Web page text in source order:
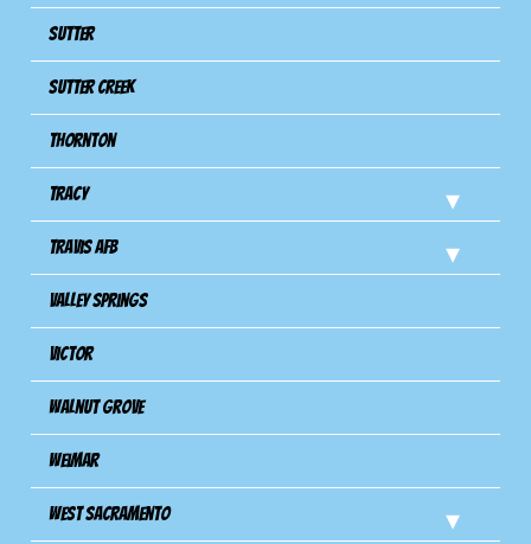
Sutter
Sutter Creek
Thornton
Tracy
Travis Afb
Valley Springs
Victor
Walnut Grove
Weimar
West Sacramento